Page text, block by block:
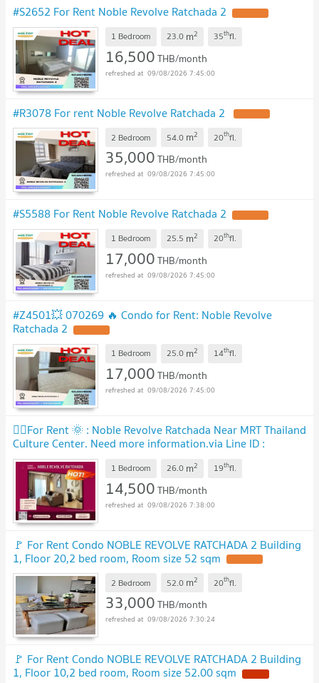
#S2652 For Rent Noble Revolve Ratchada 2
1 Bedroom 23.0 m2 35thfl.
16,500THB/month
09/08/2026 7:45:00
#R3078 For rent Noble Revolve Ratchada 2
2 Bedroom 54.0 m2 20thfl.
35,000THB/month
09/08/2026 7:45:00
#S5588 For Rent Noble Revolve Ratchada 2
1 Bedroom 25.5 m2 20thfl.
17,000THB/month
09/08/2026 7:45:00
#Z4501💥 070269 🔥 Condo for Rent: Noble Revolve
Ratchada 2
1 Bedroom 25.0 m2 14thfl.
17,000THB/month
09/08/2026 7:45:00
🧚‍♀️For Rent 🌞 : Noble Revolve Ratchada Near MRT Thailand
Culture Center. Need more information.via Line ID :
@ghouse.property
1 Bedroom 26.0 m2 19thfl.
14,500THB/month
09/08/2026 7:38:00
🚩 For Rent Condo NOBLE REVOLVE RATCHADA 2 Building
1, Floor 20,2 bed room, Room size 52 sqm
2 Bedroom 52.0 m2 20thfl.
33,000THB/month
09/08/2026 7:30:24
🚩 For Rent Condo NOBLE REVOLVE RATCHADA 2 Building
1, Floor 10,2 bed room, Room size 52.00 sqm